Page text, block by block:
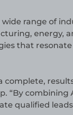
wide range of
energy,
that
complete,
“By
qualified